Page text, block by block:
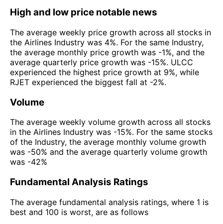
High and low price notable news
The average weekly price growth across all stocks in
the Airlines Industry was 4%. For the same Industry,
the average monthly price growth was -1%, and the
average quarterly price growth was -15%. ULCC
experienced the highest price growth at 9%, while
RJET experienced the biggest fall at -2%.
Volume
The average weekly volume growth across all stocks
in the Airlines Industry was -15%. For the same stocks
of the Industry, the average monthly volume growth
was -50% and the average quarterly volume growth
was -42%
Fundamental Analysis Ratings
The average fundamental analysis ratings, where 1 is
best and 100 is worst, are as follows